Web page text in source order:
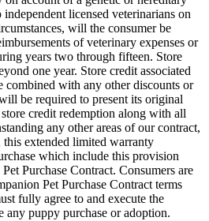
licensed veterinarians on
will the consumer be
of veterinary expenses or
years two through fifteen. Store
one year. Store credit associated
combined with any other discounts or
be required to present its original
credit redemption along with all
any other areas of our contract,
extended limited warranty
which include this provision
Purchase Contract. Consumers are
Pet Purchase Contract terms
fully agree to and execute the
any puppy purchase or adoption.